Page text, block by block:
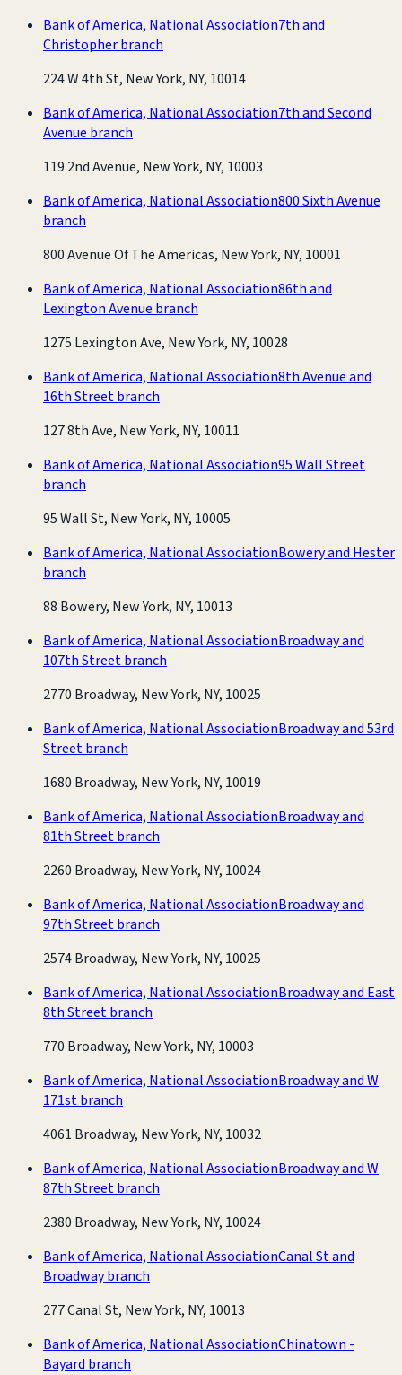
Bank of America, National Association7th and
Christopher branch
224 W 4th St, New York, NY, 10014
Bank of America, National Association7th and Second
Avenue branch
119 2nd Avenue, New York, NY, 10003
Bank of America, National Association800 Sixth Avenue
branch
800 Avenue Of The Americas, New York, NY, 10001
Bank of America, National Association86th and
Lexington Avenue branch
1275 Lexington Ave, New York, NY, 10028
Bank of America, National Association8th Avenue and
16th Street branch
127 8th Ave, New York, NY, 10011
Bank of America, National Association95 Wall Street
branch
95 Wall St, New York, NY, 10005
Bank of America, National AssociationBowery and Hester
branch
88 Bowery, New York, NY, 10013
Bank of America, National AssociationBroadway and
107th Street branch
2770 Broadway, New York, NY, 10025
Bank of America, National AssociationBroadway and 53rd
Street branch
1680 Broadway, New York, NY, 10019
Bank of America, National AssociationBroadway and
81th Street branch
2260 Broadway, New York, NY, 10024
Bank of America, National AssociationBroadway and
97th Street branch
2574 Broadway, New York, NY, 10025
Bank of America, National AssociationBroadway and East
8th Street branch
770 Broadway, New York, NY, 10003
Bank of America, National AssociationBroadway and W
171st branch
4061 Broadway, New York, NY, 10032
Bank of America, National AssociationBroadway and W
87th Street branch
2380 Broadway, New York, NY, 10024
Bank of America, National AssociationCanal St and
Broadway branch
277 Canal St, New York, NY, 10013
Bank of America, National AssociationChinatown -
Bayard branch